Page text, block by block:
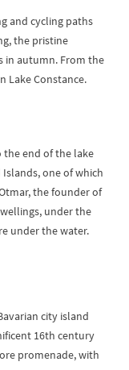
and cycling paths
the pristine
in autumn. From the
Lake Constance.
the end of the lake
one of which
the founder of
under the
under the water.
city island
16th century
promenade, with